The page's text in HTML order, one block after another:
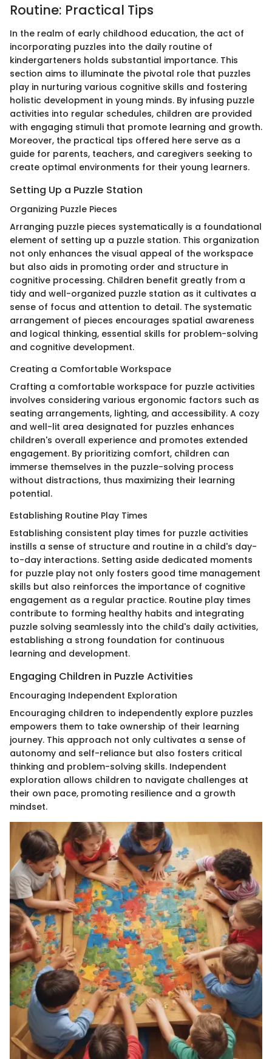
Routine: Practical Tips
In the realm of early childhood education, the act of
incorporating puzzles into the daily routine of
kindergarteners holds substantial importance. This
section aims to illuminate the pivotal role that puzzles
play in nurturing various cognitive skills and fostering
holistic development in young minds. By infusing puzzle
activities into regular schedules, children are provided
with engaging stimuli that promote learning and growth.
Moreover, the practical tips offered here serve as a
guide for parents, teachers, and caregivers seeking to
create optimal environments for their young learners.
Setting Up a Puzzle Station
Organizing Puzzle Pieces
Arranging puzzle pieces systematically is a foundational
element of setting up a puzzle station. This organization
not only enhances the visual appeal of the workspace
but also aids in promoting order and structure in
cognitive processing. Children benefit greatly from a
tidy and well-organized puzzle station as it cultivates a
sense of focus and attention to detail. The systematic
arrangement of pieces encourages spatial awareness
and logical thinking, essential skills for problem-solving
and cognitive development.
Creating a Comfortable Workspace
Crafting a comfortable workspace for puzzle activities
involves considering various ergonomic factors such as
seating arrangements, lighting, and accessibility. A cozy
and well-lit area designated for puzzles enhances
children's overall experience and promotes extended
engagement. By prioritizing comfort, children can
immerse themselves in the puzzle-solving process
without distractions, thus maximizing their learning
potential.
Establishing Routine Play Times
Establishing consistent play times for puzzle activities
instills a sense of structure and routine in a child's day-
to-day interactions. Setting aside dedicated moments
for puzzle play not only fosters good time management
skills but also reinforces the importance of cognitive
engagement as a regular practice. Routine play times
contribute to forming healthy habits and integrating
puzzle solving seamlessly into the child's daily activities,
establishing a strong foundation for continuous
learning and development.
Engaging Children in Puzzle Activities
Encouraging Independent Exploration
Encouraging children to independently explore puzzles
empowers them to take ownership of their learning
journey. This approach not only cultivates a sense of
autonomy and self-reliance but also fosters critical
thinking and problem-solving skills. Independent
exploration allows children to navigate challenges at
their own pace, promoting resilience and a growth
mindset.